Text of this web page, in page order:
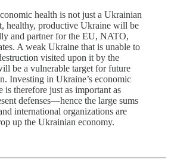
health is not just a Ukrainian
healthy, productive Ukraine will be
and partner for the EU, NATO,
A weak Ukraine that is unable to
visited upon it by the
be a vulnerable target for future
Investing in Ukraine’s economic
is therefore just as important as
defenses—hence the large sums
international organizations are
up the Ukrainian economy.